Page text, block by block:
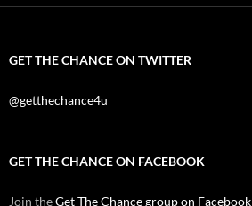
GET THE CHANCE ON TWITTER
@getthechance4u
GET THE CHANCE ON FACEBOOK
Join theGet The Chance group on Facebook